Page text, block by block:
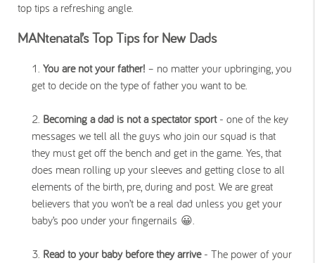
top tips a refreshing angle.
MANtenatal’s Top Tips for New Dads
You are not your father! – no matter your upbringing, you
get to decide on the type of father you want to be.
Becoming a dad is not a spectator sport- one of the key
messages we tell all the guys who join our squad is that
they must get off the bench and get in the game. Yes, that
does mean rolling up your sleeves and getting close to all
elements of the birth, pre, during and post. We are great
believers that you won’t be a real dad unless you get your
baby’s poo under your fingernails 😀.
Read to your baby before they arrive- The power of your